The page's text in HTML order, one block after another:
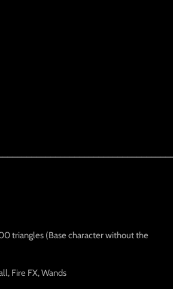
triangles (Base character without the
Fire FX, Wands